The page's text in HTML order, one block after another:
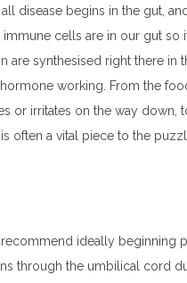
disease begins in the gut,
cells are in our gut so
are synthesised right there
working. From the
or irritates on the way
often a vital piece to the
ideally beginning
through the umbilical cord